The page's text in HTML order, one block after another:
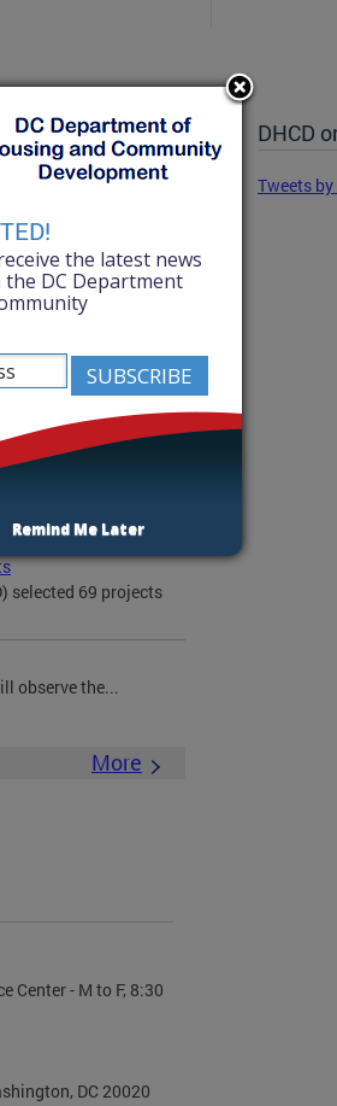
News
the Martin
Independence Day...
the Memorial
selected 69 projects
observe the...
More
DHCD
Tweets by
Center - M to F, 8:30
DC 20020
the latest news
DC Department
Remind Me Later